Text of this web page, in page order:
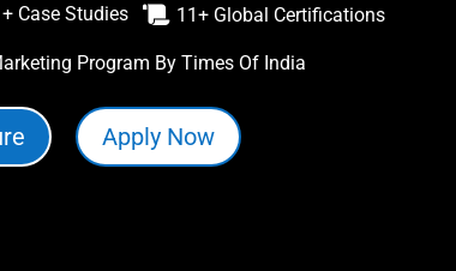
Case Studies  11+ Global Certifications
Program By Times Of India
Apply Now